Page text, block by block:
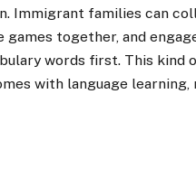
Immigrant families can
games together, and
words first. This kind
with language learning,